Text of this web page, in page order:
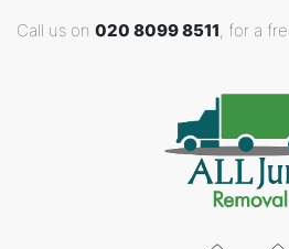
Call us on 020 8099 8511, for a